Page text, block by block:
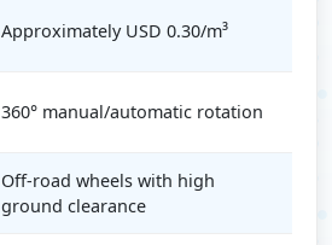
Approximately USD 0.30/m³
360° manual/automatic rotation
Off-road wheels with high
ground clearance